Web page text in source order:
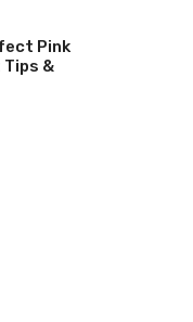
Pink
&